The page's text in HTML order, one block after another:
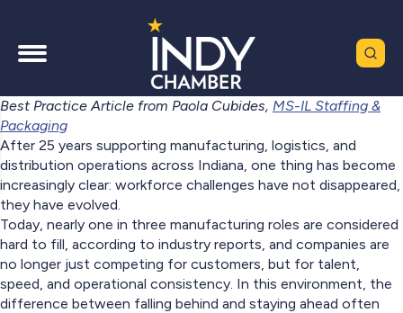
Best Practice Article from Paola Cubides, MS-IL Staffing &
Packaging
After 25 years supporting manufacturing, logistics, and
distribution operations across Indiana, one thing has become
increasingly clear: workforce challenges have not disappeared,
they have evolved.
Today, nearly one in three manufacturing roles are considered
hard to fill, according to industry reports, and companies are
no longer just competing for customers, but for talent,
speed, and operational consistency. In this environment, the
difference between falling behind and staying ahead often